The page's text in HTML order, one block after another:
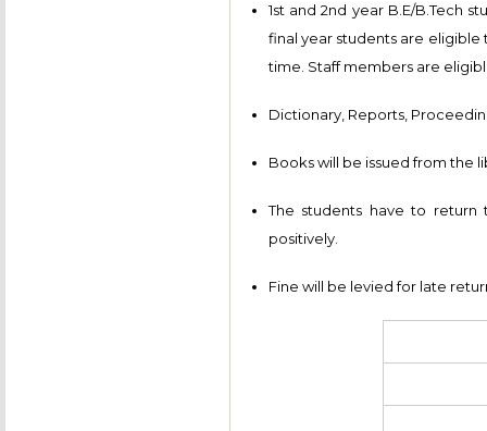
1st and 2nd year B.E/B.Tech
final year students are eligible
time. Staff members are
Dictionary, Reports,
Books will be issued from the
The students have to
positively.
Fine will be levied for late